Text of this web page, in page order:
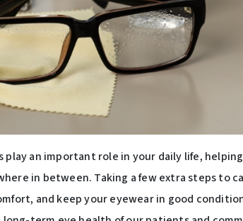
play an important role in your daily life,
in between. Taking a few extra steps to
and keep your eyewear in good